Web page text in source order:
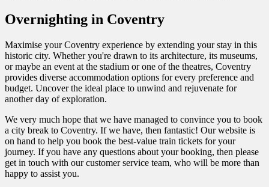
Overnighting in Coventry
Maximise your Coventry experience by extending your stay in this
historic city. Whether you're drawn to its architecture, its museums,
or maybe an event at the stadium or one of the theatres, Coventry
provides diverse accommodation options for every preference and
budget. Uncover the ideal place to unwind and rejuvenate for
another day of exploration.
We very much hope that we have managed to convince you to book
a city break to Coventry. If we have, then fantastic! Our website is
on hand to help you book the best-value train tickets for your
journey. If you have any questions about your booking, then please
get in touch with our customer service team, who will be more than
happy to assist you.